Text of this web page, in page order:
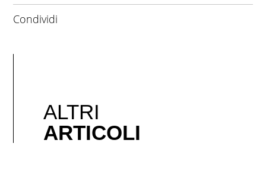
Condividi
ALTRI
ARTICOLI